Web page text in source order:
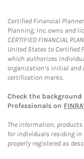
Certified Financial
Planning, Inc. owns and
CERTIFIED FINANCIAL
United States to Certified
which authorizes
organization’s initial and
certification marks.
Check the
Professionals on
The information, products
for individuals residing in
properly registered as